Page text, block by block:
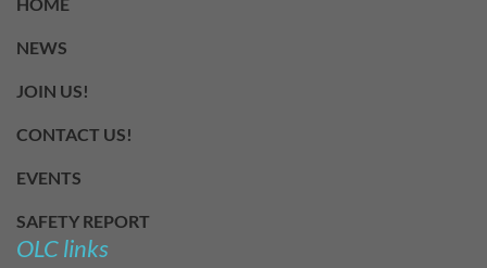
NEWS
JOIN US!
CONTACT US!
EVENTS
SAFETY REPORT
OLC links